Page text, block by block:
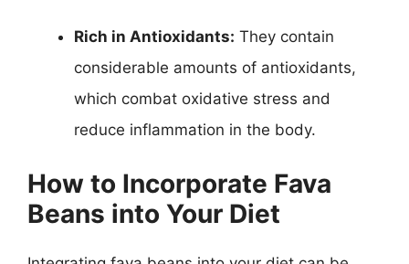
Rich in Antioxidants: They contain
considerable amounts of antioxidants,
which combat oxidative stress and
reduce inflammation in the body.
How to Incorporate Fava
Beans into Your Diet